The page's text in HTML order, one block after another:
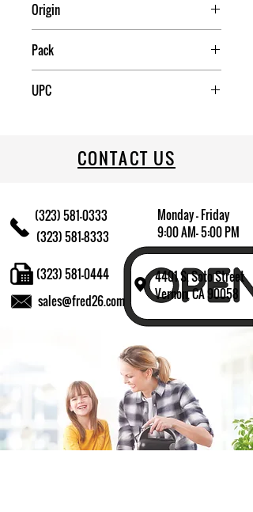
Origin
Pack
UPC
CONTACT US
(323) 581-0333
(323) 581-8333
Monday - Friday
9:00 AM- 5:00 PM
4401 S. Soto Street
Vernon, CA 90058
sales@fred26.com
(323) 581-0444